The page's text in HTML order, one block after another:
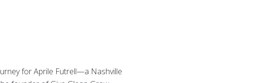
for Aprile Futrell—a Nashville